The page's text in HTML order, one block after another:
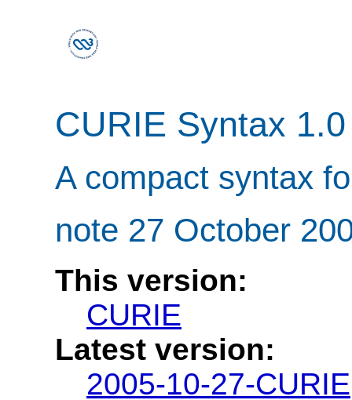
CURIE Syntax 1.0
A compact syntax
note 27 October
This version:
CURIE
Latest version:
2005-10-27-CURIE